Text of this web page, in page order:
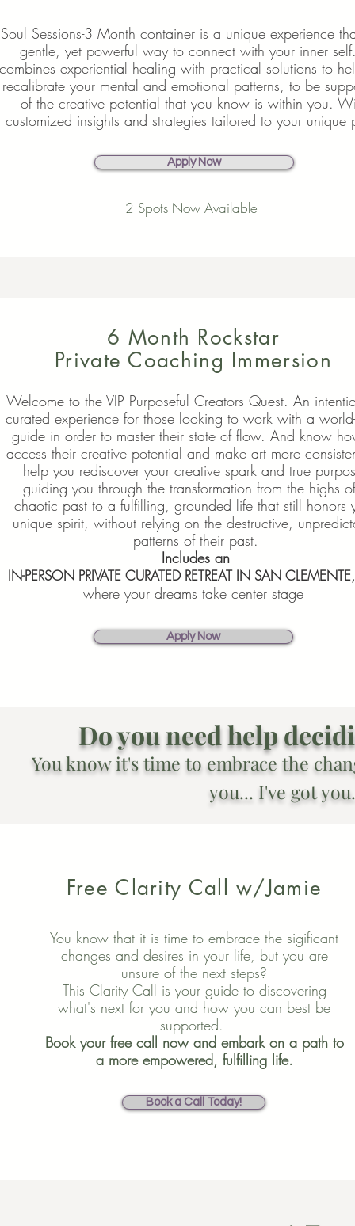
Soul Sessions-3 Month container is a unique experience
gentle, yet powerful way to connect with your inner
experiential healing with practical solutions to
recalibrate your mental and emotional patterns, to be
of the creative potential that you know is within you.
customized insights and strategies tailored to your unique
Apply Now
2 Spots Now Available
6 Month Rockstar
Private Coaching Immersion
Welcome to the VIP Purposeful Creators Quest. An
curated experience for those looking to work with a
guide in order to master their state of flow. And know
access their creative potential and make art more
help you rediscover your creative spark and true
guiding you through the transformation from the highs
chaotic past to a fulfilling, grounded life that still honors
unique spirit, without relying on the destructive,
patterns of their past.
Includes an
IN-PERSON PRIVATE CURATED RETREAT IN SAN
where your dreams take center stage
Apply Now
Do you need help
You know it's time to embrace the
you... I've got
Free Clarity Call w/Jamie
You know that it is time to embrace the sigificant
changes and desires in your life, but you are
unsure of the next steps?
This Clarity Call is your guide to discovering
what's next for you and how you can best be
supported.
Book your free call now and embark on a path to
a more empowered, fulfilling life.
Book a Call Today!